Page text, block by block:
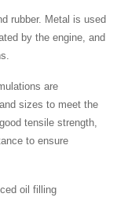
rubber. Metal is used
by the engine, and
are
sizes to meet the
tensile strength,
to ensure
oil filling